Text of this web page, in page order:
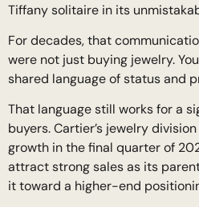
Tiffany solitaire in its
For decades, that
were not just buying jewelry.
shared language of status and
That language still works for a
buyers. Cartier’s jewelry
growth in the final quarter of
attract strong sales as its
it toward a higher-end